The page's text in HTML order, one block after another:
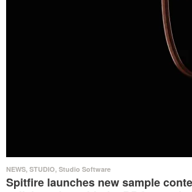
NEWS, STUDIO, Studio Software
Spitfire launches new sample